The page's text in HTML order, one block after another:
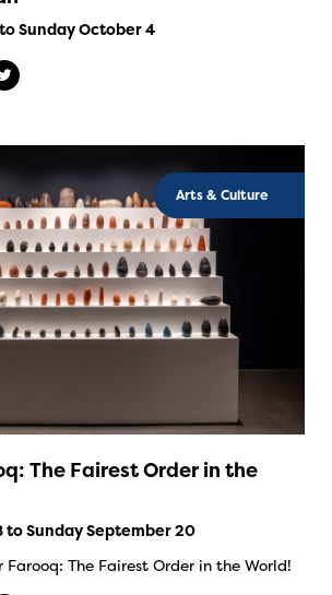
Sunday October 4
Arts & Culture
The Fairest Order in the
to Sunday September 20
Farooq: The Fairest Order in the World!